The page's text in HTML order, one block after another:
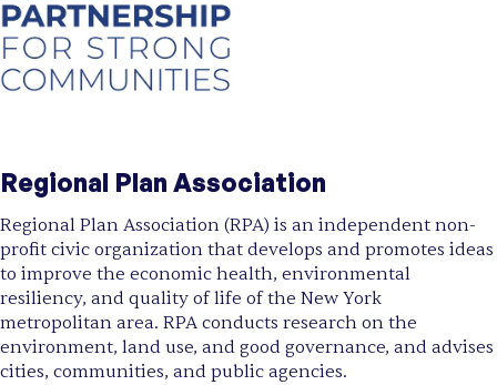
Regional Plan Association
Regional Plan Association (RPA) is an independent non-
profit civic organization that develops and promotes ideas
to improve the economic health, environmental
resiliency, and quality of life of the New York
metropolitan area. RPA conducts research on the
environment, land use, and good governance, and advises
cities, communities, and public agencies.